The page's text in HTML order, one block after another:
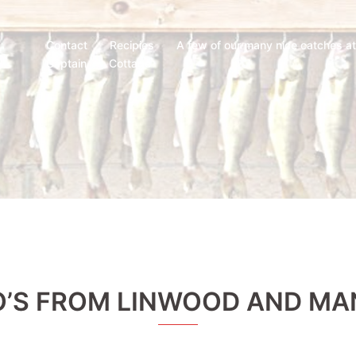
Contact Recipies A few of our many nice catches
Captain
Cottage
FROM LINWOOD AND